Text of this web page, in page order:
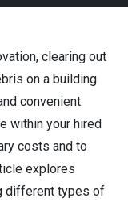
clearing out
on a building
convenient
within your hired
costs and to
explores
different types of